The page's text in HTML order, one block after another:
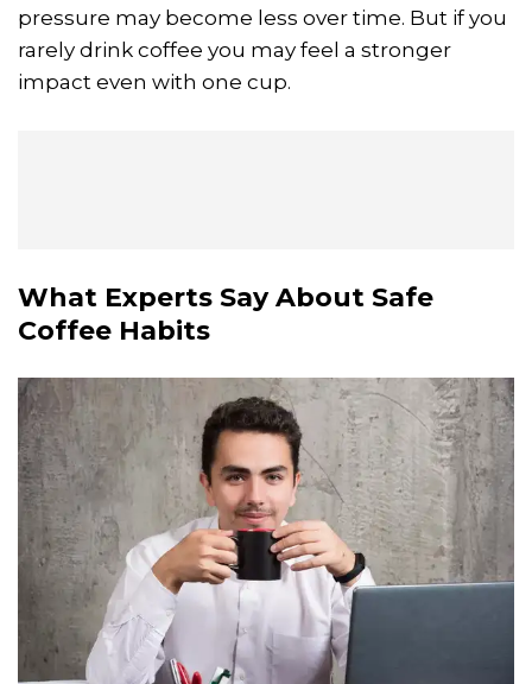
pressure may become less over time. But if you
rarely drink coffee you may feel a stronger
impact even with one cup.
What Experts Say About Safe
Coffee Habits